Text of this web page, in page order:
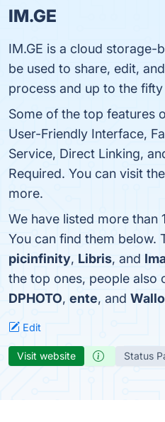
IM.GE
IM.GE is a cloud storage-
be used to share, edit,
process and up to the
Some of the top features
User-Friendly Interface,
Service, Direct Linking,
Required. You can visit
more.
We have listed more than
You can find them below.
picinfinity, Libris, and
the top ones, people also
DPHOTO, ente, and
Edit
Visit website Status